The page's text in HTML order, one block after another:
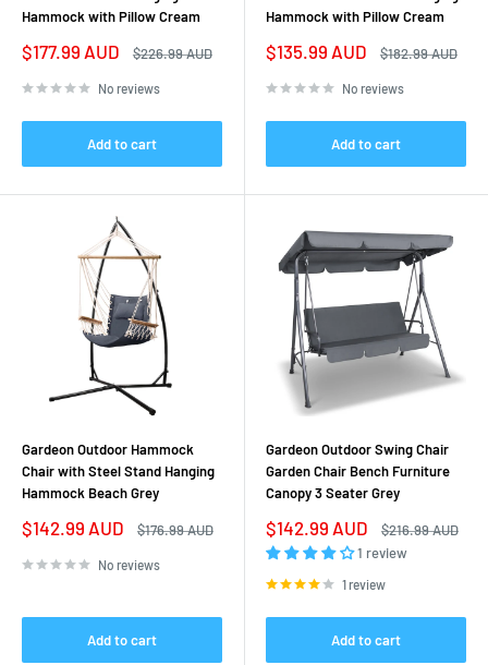
Hammock with Pillow Cream
Sale
$177.99 AUD
Regular
$226.99 AUD
No reviews
Add to cart
Hammock with Pillow Cream
Sale
$135.99 AUD
Regular
$182.99 AUD
No reviews
Add to cart
Gardeon Outdoor Hammock
Chair with Steel Stand Hanging
Hammock Beach Grey
Sale
$142.99 AUD
Regular
$176.99 AUD
No reviews
Add to cart
Gardeon Outdoor Swing Chair
Garden Chair Bench Furniture
Canopy 3 Seater Grey
Sale
price
$142.99 AUD
Regular
$216.99 AUD
1 review
1 review
Add to cart